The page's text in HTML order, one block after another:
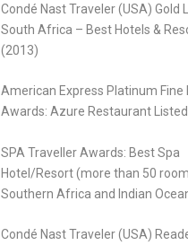
Condé Nast Traveler (USA) Gold
South Africa – Best Hotels &
(2013)
American Express Platinum Fine
Awards: Azure Restaurant
SPA Traveller Awards: Best Spa
Hotel/Resort (more than 50
Southern Africa and Indian
Condé Nast Traveler (USA)